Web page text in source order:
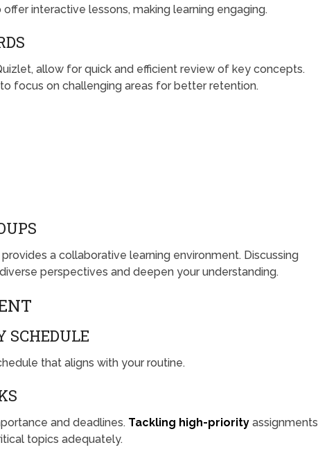
interactive lessons, making learning engaging.
allow for quick and efficient review of key concepts.
focus on challenging areas for better retention.
a collaborative learning environment. Discussing
perspectives and deepen your understanding.
SCHEDULE
that aligns with your routine.
and deadlines. Tackling high-priority assignments
topics adequately.